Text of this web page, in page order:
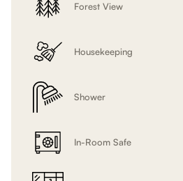
Forest View
Housekeeping
Shower
In-Room Safe